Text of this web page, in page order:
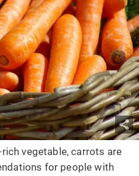
vegetable, carrots are
for people with